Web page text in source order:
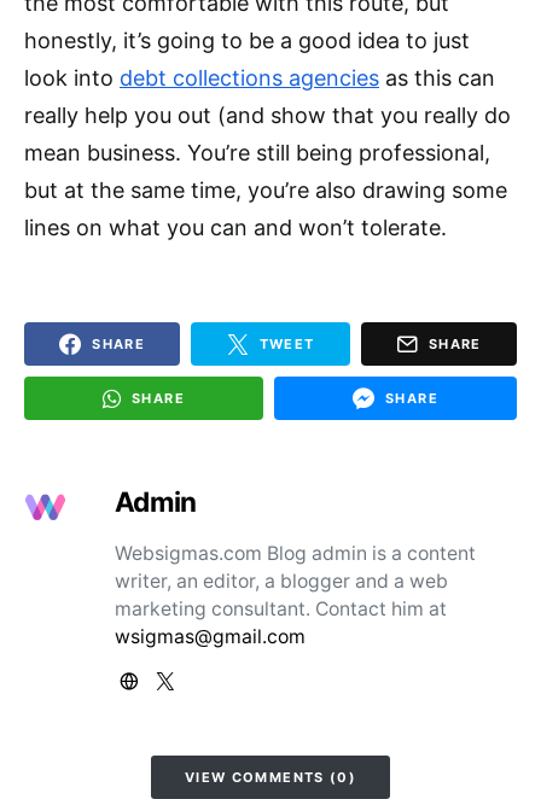
honestly, it’s going to be a good idea to just
look into debt collections agencies as this can
really help you out (and show that you really do
mean business. You’re still being professional,
but at the same time, you’re also drawing some
lines on what you can and won’t tolerate.
SHARE TWEET SHARE
SHARE SHARE
Admin
Websigmas.com Blog admin is a content
writer, an editor, a blogger and a web
marketing consultant. Contact him at
wsigmas@gmail.com
VIEW COMMENTS (0)